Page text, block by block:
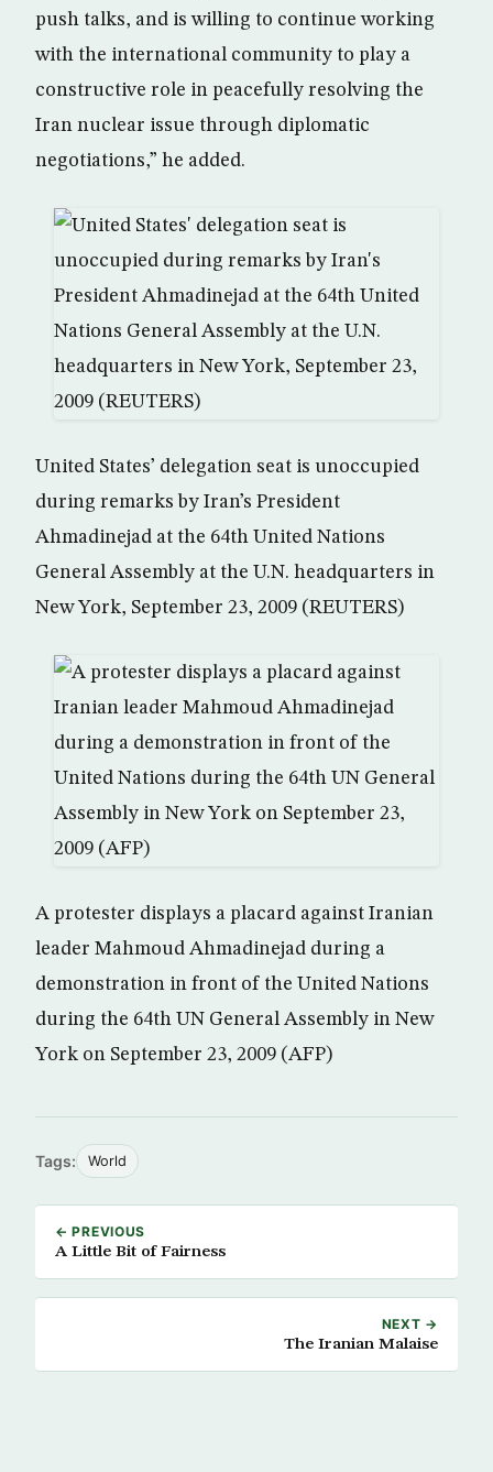
push talks, and is willing to continue working
with the international community to play a
constructive role in peacefully resolving the
Iran nuclear issue through diplomatic
negotiations,” he added.
United States’ delegation seat is unoccupied
during remarks by Iran’s President
Ahmadinejad at the 64th United Nations
General Assembly at the U.N. headquarters in
New York, September 23, 2009 (REUTERS)
A protester displays a placard against Iranian
leader Mahmoud Ahmadinejad during a
demonstration in front of the United Nations
during the 64th UN General Assembly in New
York on September 23, 2009 (AFP)
Tags: World
← PREVIOUS
A Little Bit of Fairness
NEXT →
The Iranian Malaise